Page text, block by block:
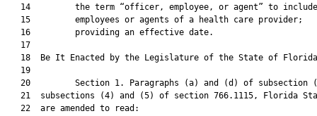
   14         the term “officer, employee, or agent” to include
   15         employees or agents of a health care provider;
   16         providing an effective date.
   17
18  Be It Enacted by the Legislature of the State of
   19
20         Section 1. Paragraphs (a) and (d) of subsection
21  subsections (4) and (5) of section 766.1115, Florida
   22  are amended to read: